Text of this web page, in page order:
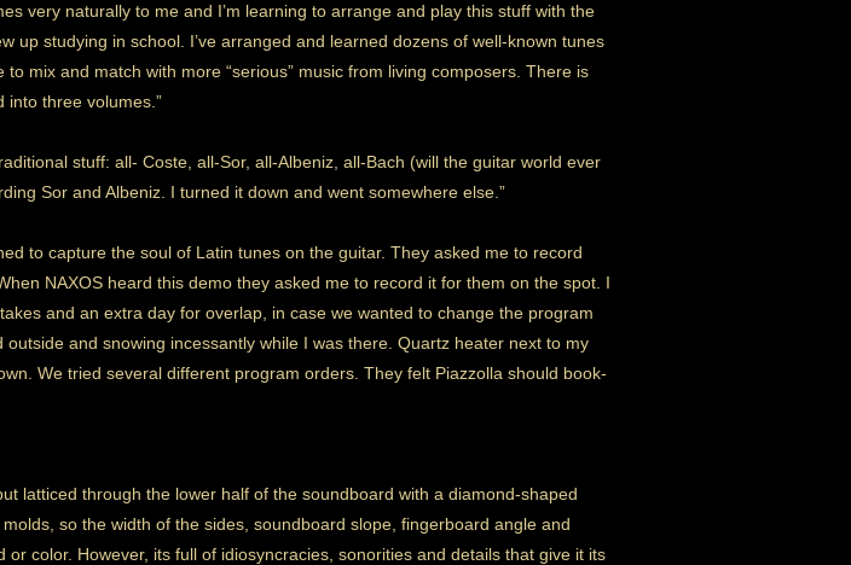
very naturally to me and I’m learning to arrange and play this stuff with the
up studying in school. I’ve arranged and learned dozens of well-known tunes
mix and match with more “serious” music from living composers. There is
into three volumes.”
stuff: all- Coste, all-Sor, all-Albeniz, all-Bach (will the guitar world ever
Sor and Albeniz. I turned it down and went somewhere else.”
to capture the soul of Latin tunes on the guitar. They asked me to record
NAXOS heard this demo they asked me to record it for them on the spot. I
and an extra day for overlap, in case we wanted to change the program
and snowing incessantly while I was there. Quartz heater next to my
We tried several different program orders. They felt Piazzolla should book-
latticed through the lower half of the soundboard with a diamond-shaped
so the width of the sides, soundboard slope, fingerboard angle and
color. However, its full of idiosyncracies, sonorities and details that give it its